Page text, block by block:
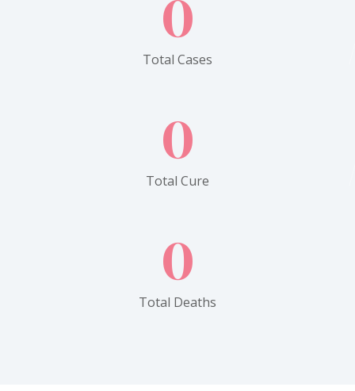
0
Total Cases
0
Total Cure
0
Total Deaths